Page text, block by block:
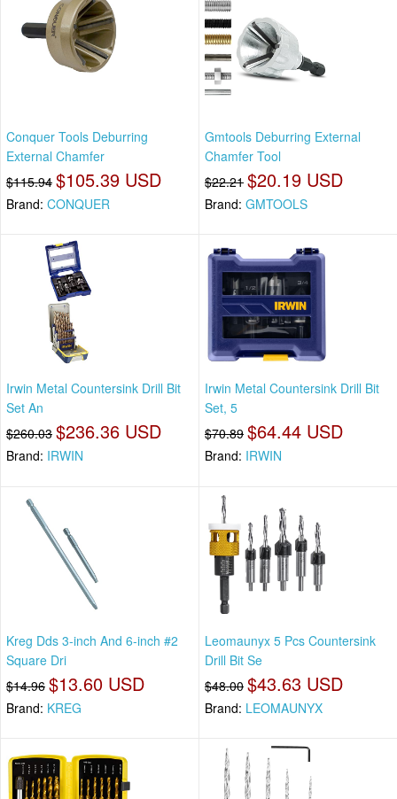
Conquer Tools Deburring
External Chamfer
$115.94 $105.39 USD
Brand: CONQUER
Gmtools Deburring External
Chamfer Tool
$22.21 $20.19 USD
Brand: GMTOOLS
Irwin Metal Countersink Drill Bit
Set An
$260.03 $236.36 USD
Brand: IRWIN
Irwin Metal Countersink Drill Bit
Set, 5
$70.89 $64.44 USD
Brand: IRWIN
Kreg Dds 3-inch And 6-inch #2
Square Dri
$14.96 $13.60 USD
Brand: KREG
Leomaunyx 5 Pcs Countersink
Drill Bit Se
$48.00 $43.63 USD
Brand: LEOMAUNYX